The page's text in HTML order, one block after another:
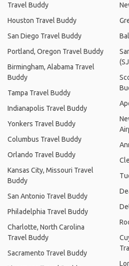
Travel Buddy
Houston Travel Buddy
San Diego Travel Buddy
Portland, Oregon Travel Buddy
Birmingham, Alabama Travel
Buddy
Tampa Travel Buddy
Indianapolis Travel Buddy
Yonkers Travel Buddy
Columbus Travel Buddy
Orlando Travel Buddy
Kansas City, Missouri Travel
Buddy
San Antonio Travel Buddy
Philadelphia Travel Buddy
Charlotte, North Carolina
Travel Buddy
Sacramento Travel Buddy